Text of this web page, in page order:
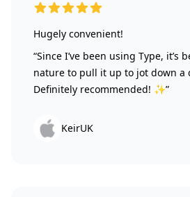
5 out of 5 stars
Hugely convenient!
“Since I’ve been using Type, it’s
nature to pull it up to jot down a
Definitely recommended! ✨”
KeirUK